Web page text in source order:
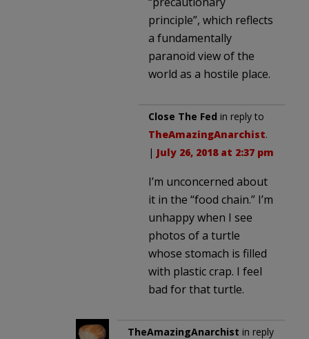
principle”, which reflects
a fundamentally
paranoid view of the
world as a hostile place.
Close The Fed in reply to
TheAmazingAnarchist.
| July 26, 2018 at 2:37 pm
I’m unconcerned about
it in the “food chain.” I’m
unhappy when I see
photos of a turtle
whose stomach is filled
with plastic crap. I feel
bad for that turtle.
TheAmazingAnarchist in reply